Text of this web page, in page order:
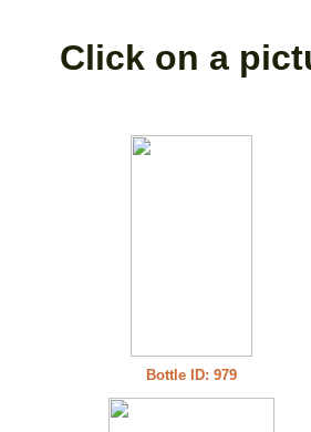
Click on a
Bottle ID: 979